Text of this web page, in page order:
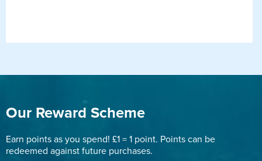
Our Reward Scheme
Earn points as you spend! £1 = 1 point. Points can be
redeemed against future purchases.